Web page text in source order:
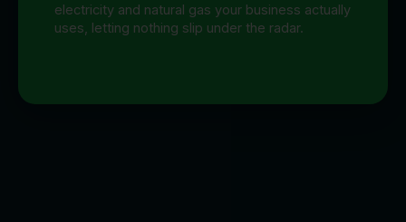
electricity and natural gas your business actually
uses, letting nothing slip under the radar.